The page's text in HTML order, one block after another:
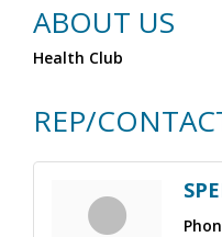
ABOUT US
Health Club
REP/